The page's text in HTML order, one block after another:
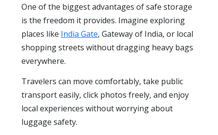
One of the biggest advantages of safe storage
is the freedom it provides. Imagine exploring
places like India Gate, Gateway of India, or local
shopping streets without dragging heavy bags
everywhere.
Travelers can move comfortably, take public
transport easily, click photos freely, and enjoy
local experiences without worrying about
luggage safety.